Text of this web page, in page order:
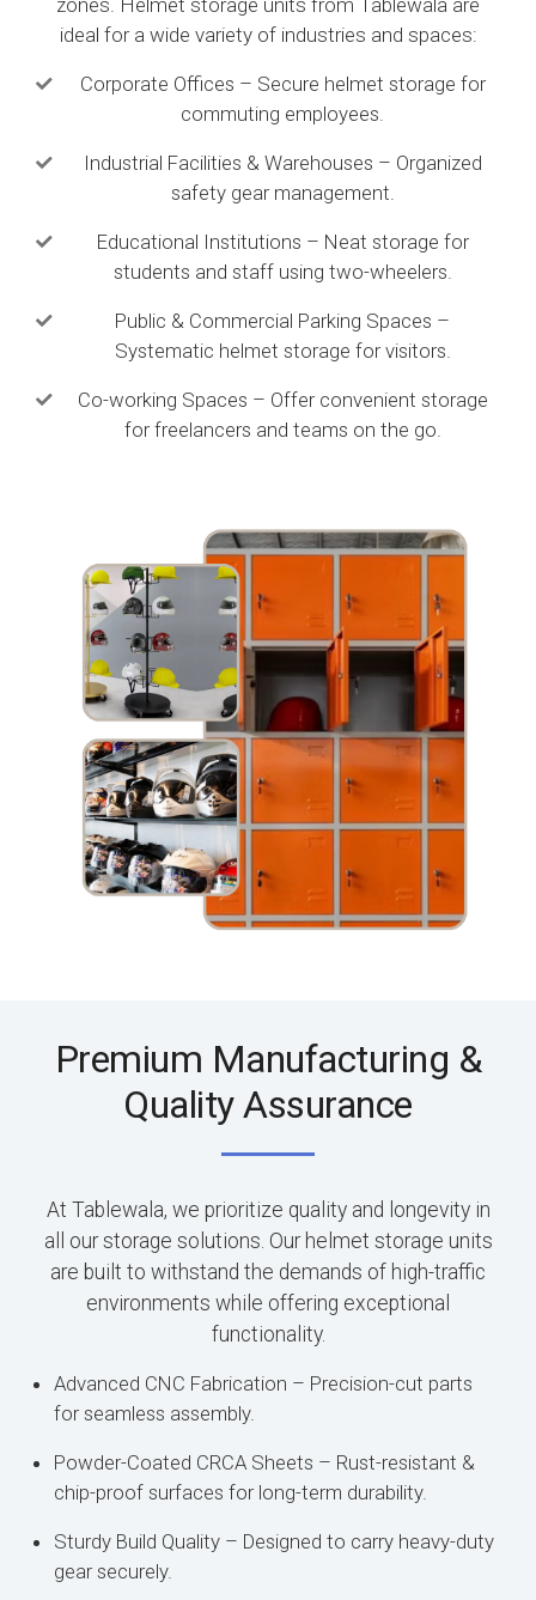
ideal for a wide variety of industries and spaces:
Corporate Offices – Secure helmet storage for
commuting employees.
Industrial Facilities & Warehouses – Organized
safety gear management.
Educational Institutions – Neat storage for
students and staff using two-wheelers.
Public & Commercial Parking Spaces –
Systematic helmet storage for visitors.
Co-working Spaces – Offer convenient storage
for freelancers and teams on the go.
Premium Manufacturing &
Quality Assurance
At Tablewala, we prioritize quality and longevity in
all our storage solutions. Our helmet storage units
are built to withstand the demands of high-traffic
environments while offering exceptional
functionality.
Advanced CNC Fabrication – Precision-cut parts
for seamless assembly.
Powder-Coated CRCA Sheets – Rust-resistant &
chip-proof surfaces for long-term durability.
Sturdy Build Quality – Designed to carry heavy-duty
gear securely.